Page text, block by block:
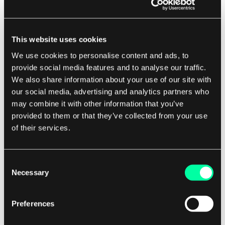
This website uses cookies
We use cookies to personalise content and ads, to
provide social media features and to analyse our traffic.
We also share information about your use of our site with
our social media, advertising and analytics partners who
may combine it with other information that you’ve
provided to them or that they’ve collected from your use
of their services.
Selection
Necessary
Preferences
requiring any additional flags or commands.
directive does not actually map the exposed
port to a port on the host machine. You will still
need to use the -p flag in the docker run
command to map the exposed port to a port on
the host machine.
Using Docker Compose
If you are using Docker Compose to manage
your containers, you can also expose ports using
the ports directive in your docker-compose.yml
file. This directive allows you to specify which
ports should be exposed in each service and how